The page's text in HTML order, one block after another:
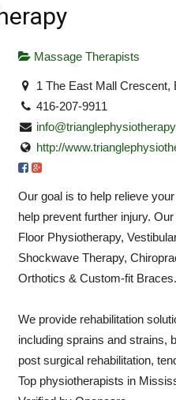
Massage Therapists
1 The East Mall
416-207-9911
http://
Our goal is to help relieve
help prevent further injury.
Floor Physiotherapy,
Shockwave Therapy,
Orthotics & Custom-fit Braces.
We provide rehabilitation
including sprains and strains,
post surgical rehabilitation,
Top physiotherapists in